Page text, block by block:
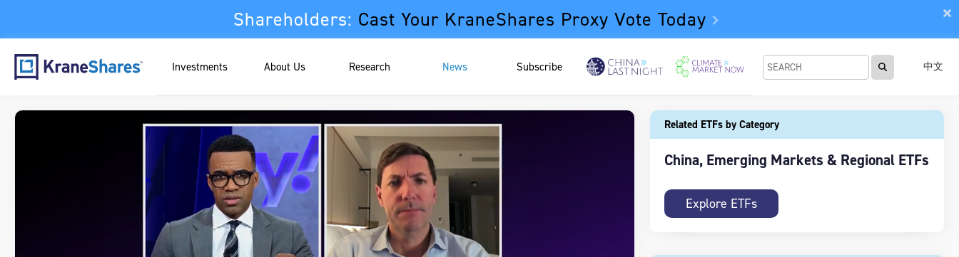
Shareholders: Cast Your KraneShares Proxy Vote Today
中文
Investments About Us Research News Subscribe
Related ETFs by Category
China, Emerging Markets & Regional ETFs
Explore ETFs